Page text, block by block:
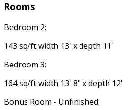
Rooms
Bedroom 2:
143 sq/ft width 13' x depth 11'
Bedroom 3:
164 sq/ft width 13' 8" x depth 12'
Bonus Room - Unfinished: